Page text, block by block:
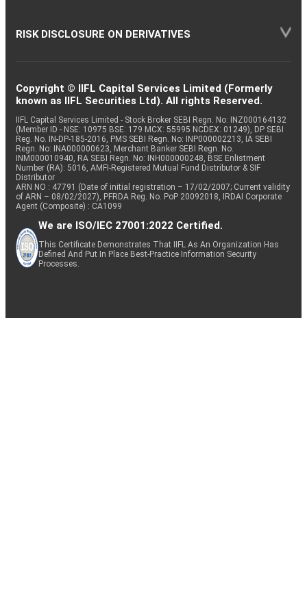
RISK DISCLOSURE ON DERIVATIVES
Copyright © IIFL Capital Services Limited (Formerly
known as IIFL Securities Ltd). All rights Reserved.
IIFL Capital Services Limited - Stock Broker SEBI Regn. No: INZ000164132
(Member ID - NSE: 10975 BSE: 179 MCX: 55995 NCDEX: 01249), DP SEBI
Reg. No. IN-DP-185-2016, PMS SEBI Regn. No: INP000002213, IA SEBI
Regn. No: INA000000623, Merchant Banker SEBI Regn. No.
INM000010940, RA SEBI Regn. No: INH000000248, BSE Enlistment
Number (RA): 5016, AMFI-Registered Mutual Fund Distributor & SIF
Distributor
ARN NO : 47791 (Date of initial registration – 17/02/2007; Current validity
of ARN – 08/02/2027), PFRDA Reg. No. PoP 20092018, IRDAI Corporate
Agent (Composite) : CA1099
We are ISO/IEC 27001:2022 Certified.
This Certificate Demonstrates That IIFL As An Organization Has
Defined And Put In Place Best-Practice Information Security
Processes.